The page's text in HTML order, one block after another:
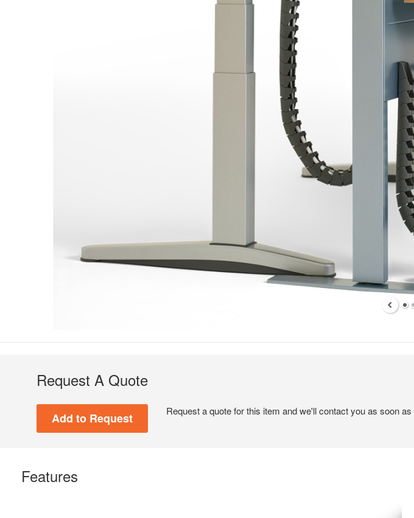
Request A Quote
Request a quote for this item and we'll contact you as soon
Features